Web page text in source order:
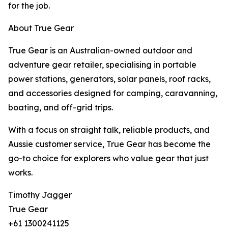
for the job.
About True Gear
True Gear is an Australian-owned outdoor and
adventure gear retailer, specialising in portable
power stations, generators, solar panels, roof racks,
and accessories designed for camping, caravanning,
boating, and off-grid trips.
With a focus on straight talk, reliable products, and
Aussie customer service, True Gear has become the
go-to choice for explorers who value gear that just
works.
Timothy Jagger
True Gear
+61 1300241125